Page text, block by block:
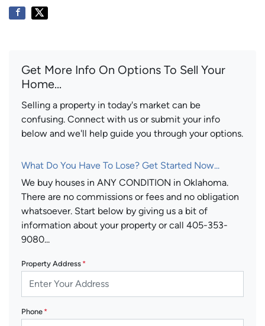
Get More Info On Options To Sell Your
Home...
Selling a property in today's market can be
confusing. Connect with us or submit your info
below and we'll help guide you through your options.
What Do You Have To Lose? Get Started Now...
We buy houses in ANY CONDITION in Oklahoma.
There are no commissions or fees and no obligation
whatsoever. Start below by giving us a bit of
information about your property or call 405-353-
9080...
Property Address *
Phone *